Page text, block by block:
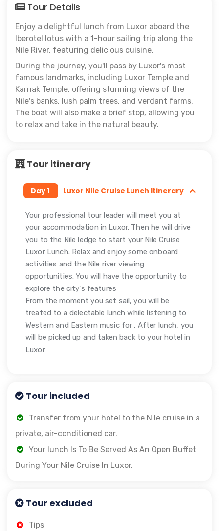
Tour Details
Enjoy a delightful lunch from Luxor aboard the
Iberotel lotus with a 1-hour sailing trip along the
Nile River, featuring delicious cuisine.
During the journey, you'll pass by Luxor's most
famous landmarks, including Luxor Temple and
Karnak Temple, offering stunning views of the
Nile's banks, lush palm trees, and verdant farms.
The boat will also make a brief stop, allowing you
to relax and take in the natural beauty.
Tour itinerary
Day 1 Luxor Nile Cruise Lunch Itinerary
Your professional tour leader will meet you at
your accommodation in Luxor. Then he will drive
you to the Nile ledge to start your Nile Cruise
Luxor Lunch. Relax and enjoy some onboard
activities and the Nile river viewing
opportunities. You will have the opportunity to
explore the city's features
From the moment you set sail, you will be
treated to a delectable lunch while listening to
Western and Eastern music for . After lunch, you
will be picked up and taken back to your hotel in
Luxor
Tour included
Transfer from your hotel to the Nile cruise in a
private, air-conditioned car.
Your lunch Is To Be Served As An Open Buffet
During Your Nile Cruise In Luxor.
Tour excluded
Tips